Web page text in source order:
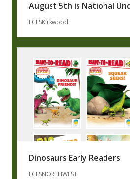
August 5th is National
FCLSKirkwood
Dinosaurs Early Readers
FCLSNORTHWEST